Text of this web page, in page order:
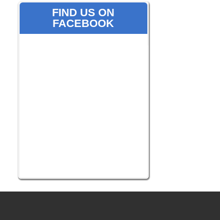
FIND US ON
FACEBOOK